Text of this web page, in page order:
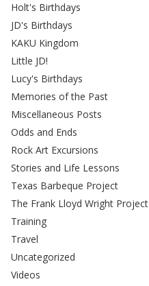
Holt's Birthdays
JD's Birthdays
KAKU Kingdom
Little JD!
Lucy's Birthdays
Memories of the Past
Miscellaneous Posts
Odds and Ends
Rock Art Excursions
Stories and Life Lessons
Texas Barbeque Project
The Frank Lloyd Wright Project
Training
Travel
Uncategorized
Videos